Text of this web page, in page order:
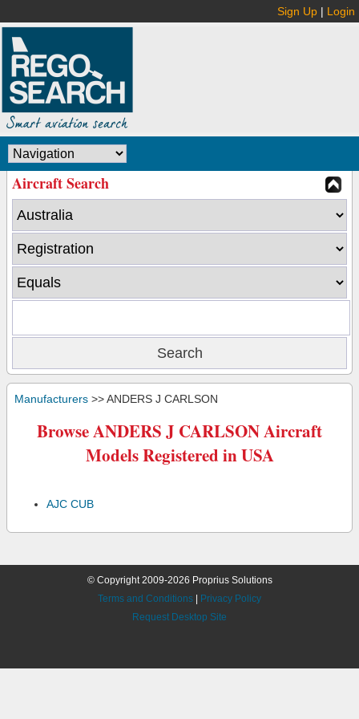
Sign Up | Login
Aircraft Search
Manufacturers >> ANDERS J CARLSON
Browse ANDERS J CARLSON Aircraft
Models Registered in USA
AJC CUB
© Copyright 2009-2026 Proprius Solutions
Terms and Conditions
Privacy Policy
Request Desktop Site